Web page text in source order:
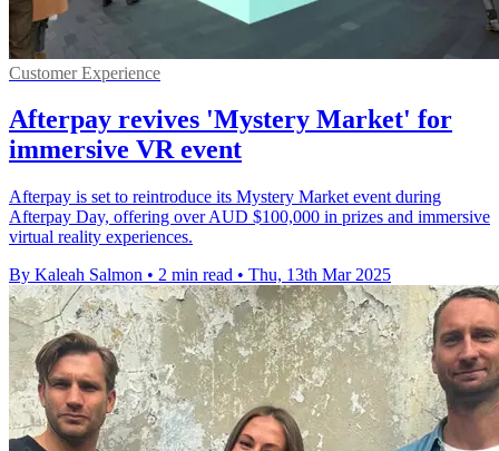
Customer Experience
Afterpay revives 'Mystery Market' for
immersive VR event
Afterpay is set to reintroduce its Mystery Market event during
Afterpay Day, offering over AUD $100,000 in prizes and immersive
virtual reality experiences.
By Kaleah Salmon • 2 min read • Thu, 13th Mar 2025